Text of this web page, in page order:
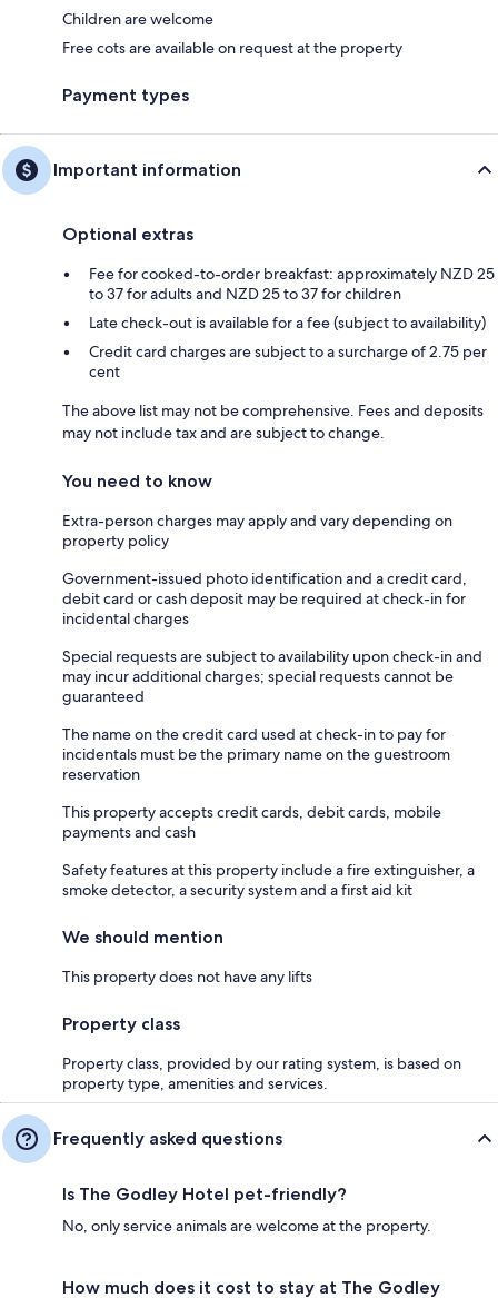
Children are welcome
Free cots are available on request at the property
Payment types
Important information
Optional extras
Fee for cooked-to-order breakfast: approximately NZD 25
to 37 for adults and NZD 25 to 37 for children
Late check-out is available for a fee (subject to availability)
Credit card charges are subject to a surcharge of 2.75 per
cent
The above list may not be comprehensive. Fees and deposits
may not include tax and are subject to change.
You need to know
Extra-person charges may apply and vary depending on
property policy
Government-issued photo identification and a credit card,
debit card or cash deposit may be required at check-in for
incidental charges
Special requests are subject to availability upon check-in and
may incur additional charges; special requests cannot be
guaranteed
The name on the credit card used at check-in to pay for
incidentals must be the primary name on the guestroom
reservation
This property accepts credit cards, debit cards, mobile
payments and cash
Safety features at this property include a fire extinguisher, a
smoke detector, a security system and a first aid kit
We should mention
This property does not have any lifts
Property class
Property class, provided by our rating system, is based on
property type, amenities and services.
Frequently asked questions
Is The Godley Hotel pet-friendly?
No, only service animals are welcome at the property.
How much does it cost to stay at The Godley